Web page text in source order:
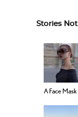
Stories
A Face